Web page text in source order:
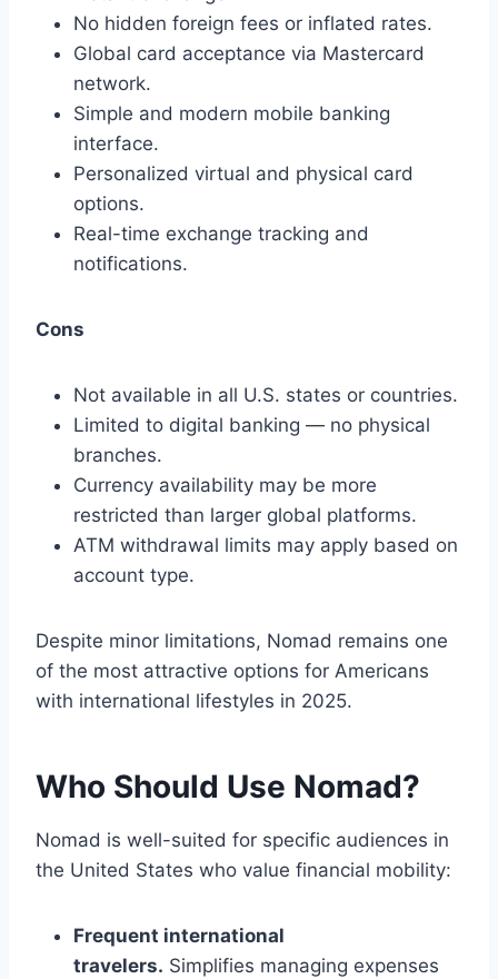
No hidden foreign fees or inflated rates.
Global card acceptance via Mastercard
network.
Simple and modern mobile banking
interface.
Personalized virtual and physical card
options.
Real-time exchange tracking and
notifications.
Cons
Not available in all U.S. states or countries.
Limited to digital banking — no physical
branches.
Currency availability may be more
restricted than larger global platforms.
ATM withdrawal limits may apply based on
account type.
Despite minor limitations, Nomad remains one
of the most attractive options for Americans
with international lifestyles in 2025.
Who Should Use Nomad?
Nomad is well-suited for specific audiences in
the United States who value financial mobility:
Frequent international
travelers. Simplifies managing expenses